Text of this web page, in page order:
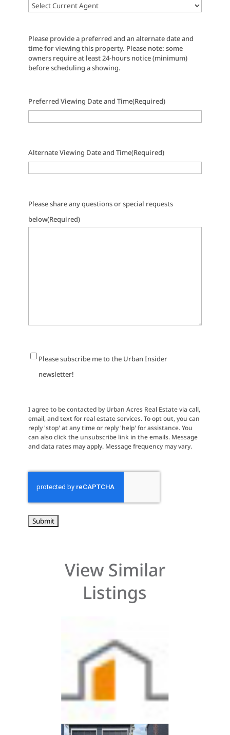
Please provide a preferred and an alternate date and
time for viewing this property. Please note: some
owners require at least 24-hours notice (minimum)
before scheduling a showing.
Preferred Viewing Date and Time(Required)
Alternate Viewing Date and Time(Required)
Please share any questions or special requests
below(Required)
Newsletter
Signup
Please subscribe me to the Urban Insider
newsletter!
I agree to be contacted by Urban Acres Real Estate via call,
email, and text for real estate services. To opt out, you can
reply 'stop' at any time or reply 'help' for assistance. You
can also click the unsubscribe link in the emails. Message
and data rates may apply. Message frequency may vary.
View Similar
Listings
3 beds, 3 bath